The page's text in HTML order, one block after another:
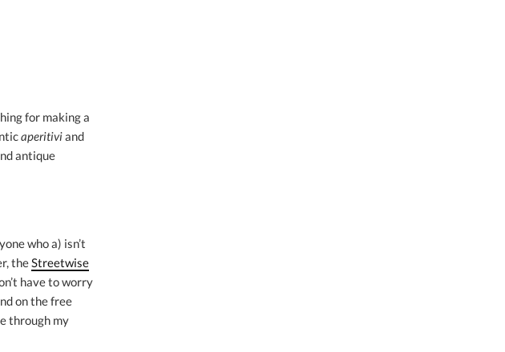
for making a
aperitiviand
antique
who a) isn’t
theStreetwise
have to worry
on the free
through my